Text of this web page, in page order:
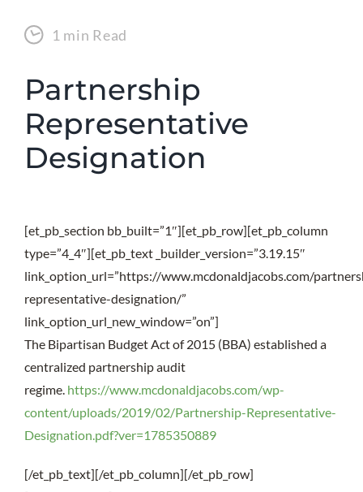
Submit RFP
1 min Read
Partnership
Representative
Designation
[et_pb_section bb_built=”1″][et_pb_row][et_pb_column
type=”4_4″][et_pb_text _builder_version=”3.19.15″
link_option_url=”https://www.mcdonaldjacobs.com/
representative-designation/”
link_option_url_new_window=”on”]
The Bipartisan Budget Act of 2015 (BBA) established a
centralized partnership audit
regime. https://www.mcdonaldjacobs.com/wp-
content/uploads/2019/02/Partnership-Representative-
Designation.pdf?ver=1785350889
[/et_pb_text][/et_pb_column][/et_pb_row]